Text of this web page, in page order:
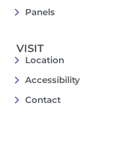
Panels
VISIT
Location
Accessibility
Contact